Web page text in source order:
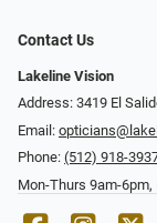
Contact Us
Lakeline Vision
Address: 3419 El
Email:
Phone: (512) 918-
Mon-Thurs 9am-